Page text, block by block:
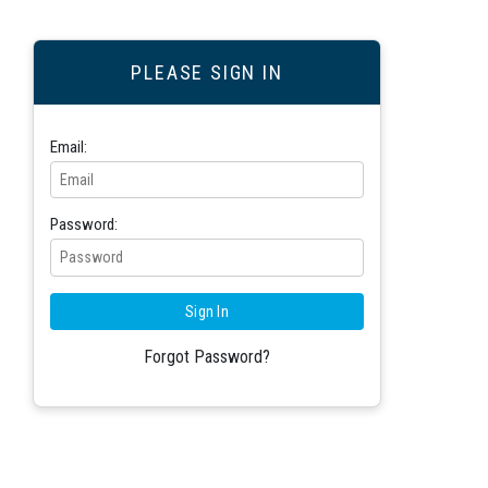
PLEASE SIGN IN
Email:
Password:
Forgot Password?